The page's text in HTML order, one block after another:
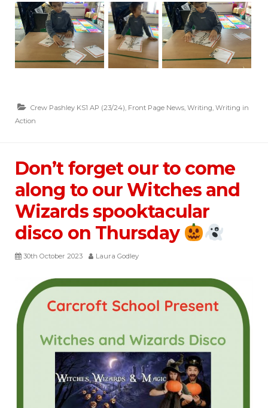
Crew Pashley KS1 AP (23/24) Front Page News Writing Writing in
Action
Don’t forget our to come
along to our Witches and
Wizards spooktacular
disco on Thursday
30th October 2023 Laura Godley